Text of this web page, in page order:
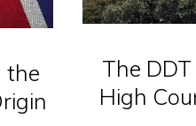
the
The
High